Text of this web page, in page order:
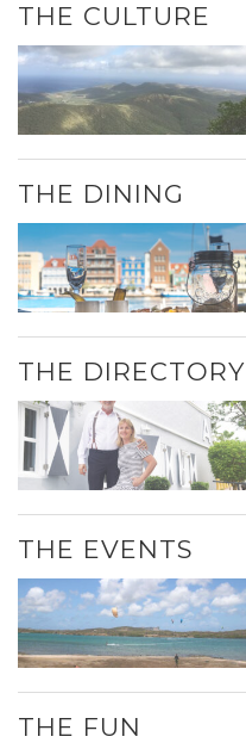
THE CULTURE
THE DINING
THE DIRECTORY
THE EVENTS
THE FUN